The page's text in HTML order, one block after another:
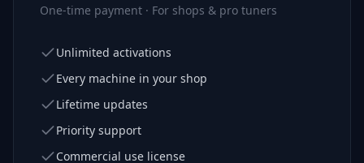
One-time payment · For shops & pro tuners
Unlimited activations
Every machine in your shop
Lifetime updates
Priority support
Commercial use license